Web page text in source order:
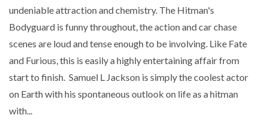
undeniable attraction and chemistry. The Hitman's
Bodyguard is funny throughout, the action and car chase
scenes are loud and tense enough to be involving. Like Fate
and Furious, this is easily a highly entertaining affair from
start to finish. Samuel L Jackson is simply the coolest actor
on Earth with his spontaneous outlook on life as a hitman
with...